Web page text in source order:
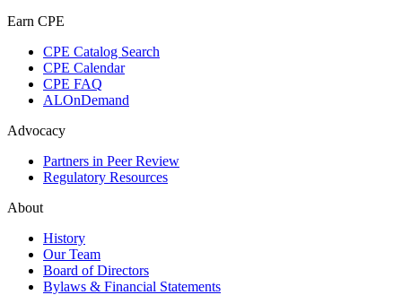
Earn CPE
CPE Catalog Search
CPE Calendar
CPE FAQ
ALOnDemand
Advocacy
Partners in Peer Review
Regulatory Resources
About
History
Our Team
Board of Directors
Bylaws & Financial Statements